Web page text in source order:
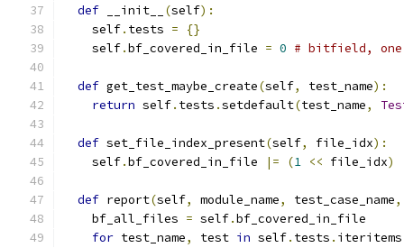
def __init__ (self):
    self
. tests =
{}
    self
.bf_covered_in_file = 0 # bitfield,
def get_test_maybe_create(self, test_name):
return self. tests .setdefault(test_name,
def set_file_index_present(self, file_idx):
    self
.bf_covered_in_file |= (1 << file_idx)
def report(self, module_name, test_case_name,
    bf_all_files
= self.bf_covered_in_file
for test_name, test in self. tests . iteritems